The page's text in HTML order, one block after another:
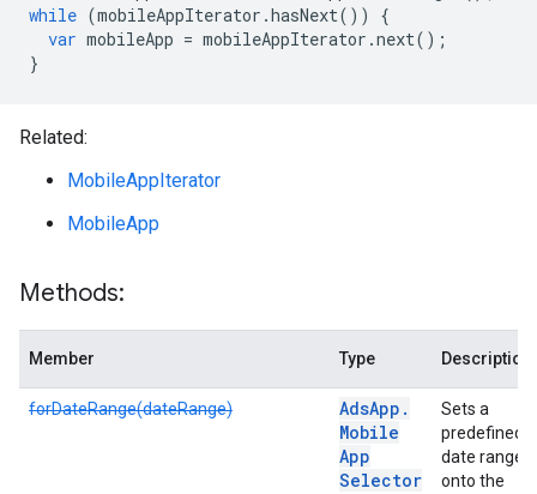
while (mobileAppIterator .hasNext())
{
var mobileApp = mobileAppIterator .next();
}
Related:
MobileAppIterator
MobileApp
Methods:
Member Type Description
forDateRange(dateRange) AdsApp .
Mobile
App
Selector
Sets a
predefined
date range
onto the